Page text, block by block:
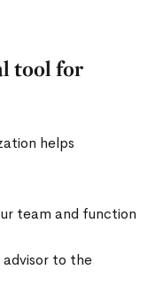
tool for
helps
team and function
to the